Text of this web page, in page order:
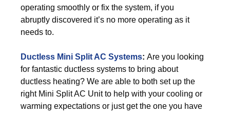
operating smoothly or fix the system, if you
abruptly discovered it’s no more operating as it
needs to.
Ductless Mini Split AC Systems: Are you looking
for fantastic ductless systems to bring about
ductless heating? We are able to both set up the
right Mini Split AC Unit to help with your cooling or
warming expectations or just get the one you have